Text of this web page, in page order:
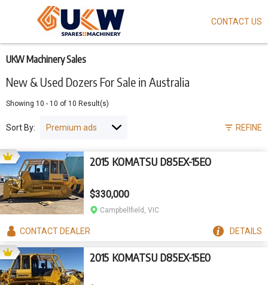
New & Used Dozers For Sale in Australia
UKW Machinery Sales
Showing 10 - 10 of 10 Result(s)
REFINE
Sort By:
2015 KOMATSU D85EX-15EO
$330,000
Campbellfield, VIC
CONTACTDEALER DETAILS
2015 KOMATSU D85EX-15E0
main
content
CONTACT US